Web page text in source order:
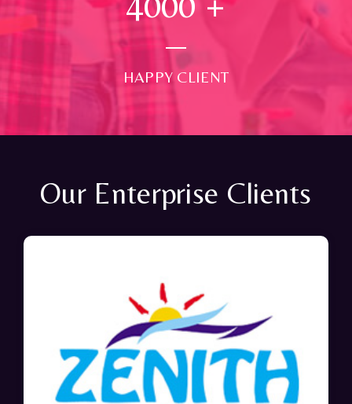
HAPPY CLIENT
Our Enterprise Clients